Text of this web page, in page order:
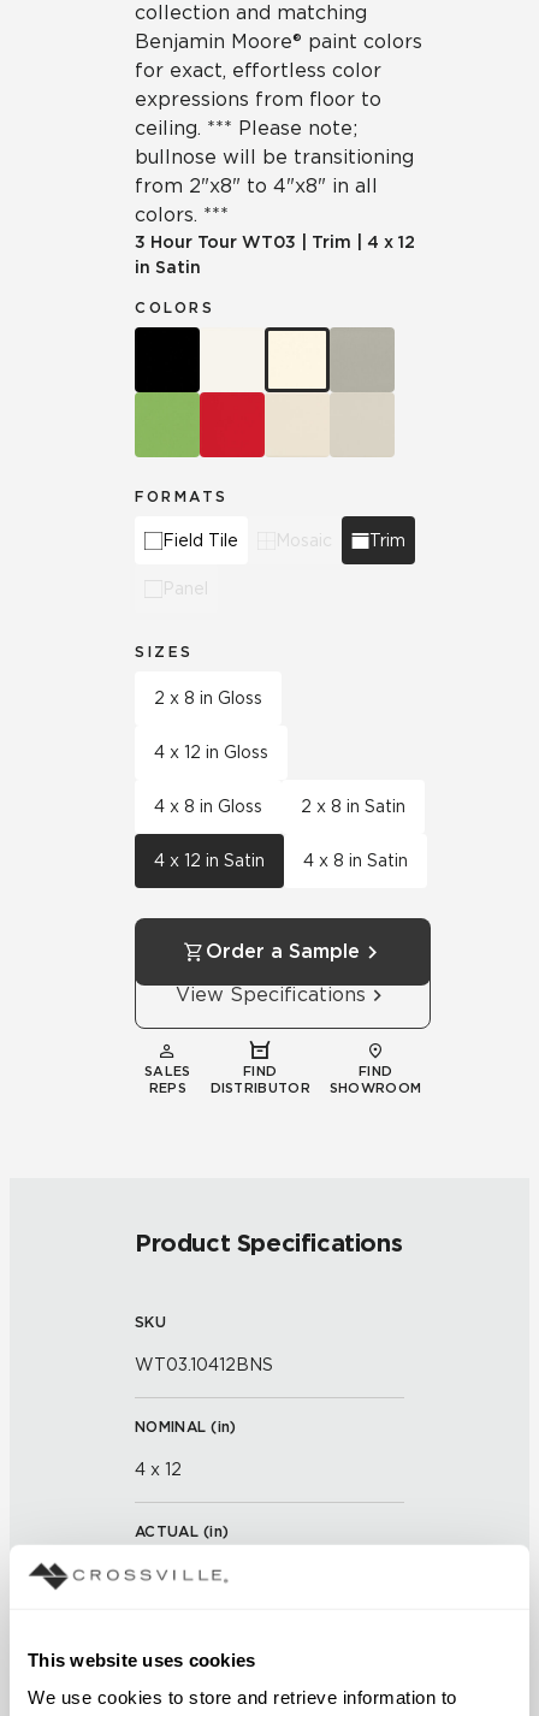
This website uses cookies
We use cookies to store and retrieve information to
collection and matching
Benjamin Moore® paint colors
for exact, effortless color
expressions from floor to
ceiling. *** Please note;
bullnose will be transitioning
from 2"x8" to 4"x8" in all
colors. ***
3 Hour Tour WT03 Trim
4 x 12
in Satin
COLORS
FORMATS
Field Tile Mosaic Trim
Panel
SIZES
2 x 8 in Gloss
4 x 12 in Gloss
4 x 8 in Gloss 2 x 8 in Satin
4 x 12 in Satin 4 x 8 in Satin
Order a Sample
View Specifications
SALES
REPS
FIND
DISTRIBUTOR
FIND
SHOWROOM
Product Specifications
SKU
WT03.10412BNS
NOMINAL (in)
4 x 12
ACTUAL (in)
11 x 3 x 13/16 x 15/16